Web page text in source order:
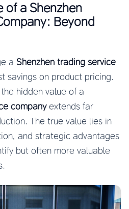
of a Shenzhen
Beyond
a Shenzhen trading service
savings on product pricing.
hidden value of a
companyextends far
The true value lies in
and strategic advantages
but often more valuable